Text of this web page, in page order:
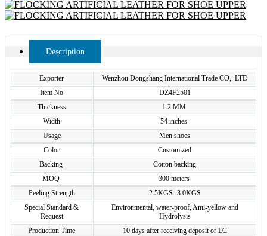
Description
Exporter
Wenzhou Dongshang International Trade CO,. LTD
Item No
DZ4F2501
Thickness
1.2 MM
Width
54 inches
Usage
Men shoes
Color
Customized
Backing
Cotton backing
MOQ
300 meters
Peeling Strength
2.5KGS -3.0KGS
Special Standard &
Request
Environmental, water-proof, Anti-yellow and
Hydrolysis
Production Time
10 days after receiving deposit or LC